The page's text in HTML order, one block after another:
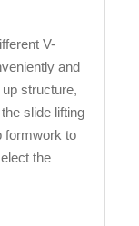
V-
and
structure,
slide lifting
formwork to
the